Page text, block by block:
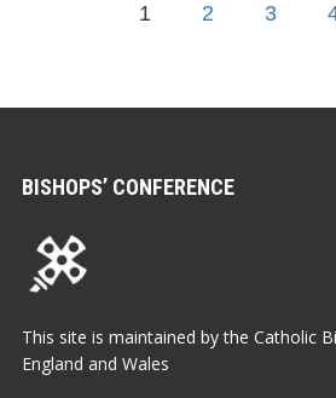
1 2 3
BISHOPS’ CONFERENCE
This site is maintained by the Catholic
England and Wales